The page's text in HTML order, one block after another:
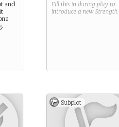
and
Fill this in during play to
introduce a new Strength.
Subplot